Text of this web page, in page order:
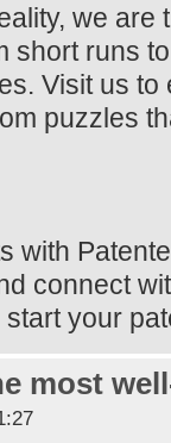
we are
short runs
Visit us
puzzles
with
connect
your
most